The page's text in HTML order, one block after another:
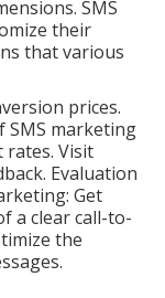
SMS
their
that various
prices.
SMS marketing
rates. Visit
Evaluation
Get
a clear call-to-
the